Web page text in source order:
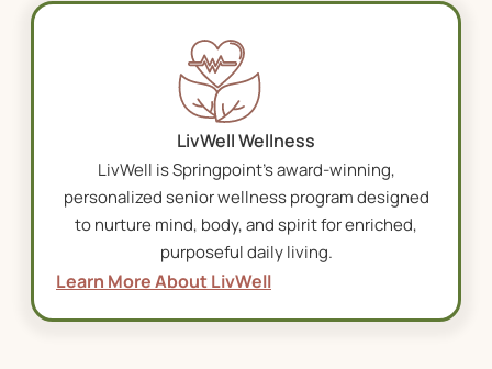
LivWell Wellness
LivWell is Springpoint’s award-winning,
personalized senior wellness program designed
to nurture mind, body, and spirit for enriched,
purposeful daily living.
Learn More About LivWell